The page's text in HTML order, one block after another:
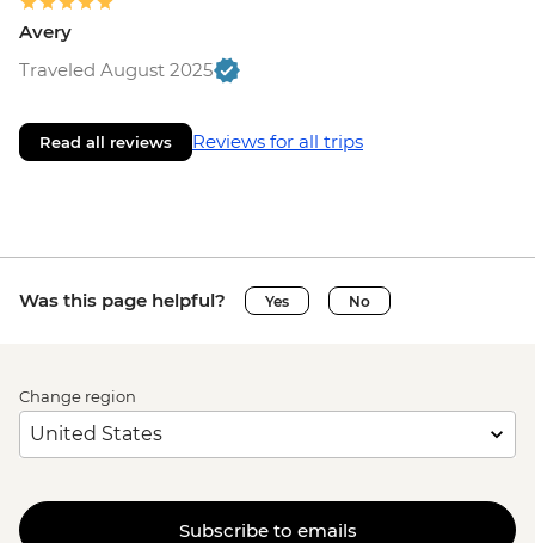
Avery
Traveled August 2025
Read all reviews Reviews for all trips
Was this page helpful? Yes No
Change region
Subscribe to emails